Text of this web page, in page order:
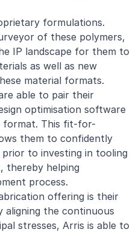
formulations.
of these polymers,
IP landscape for them to
as well as new
material formats.
able to pair their
optimisation software
format. This fit-for-
them to confidently
to investing in tooling
thereby helping
process.
offering is their
aligning the continuous
stresses, Arris is able to